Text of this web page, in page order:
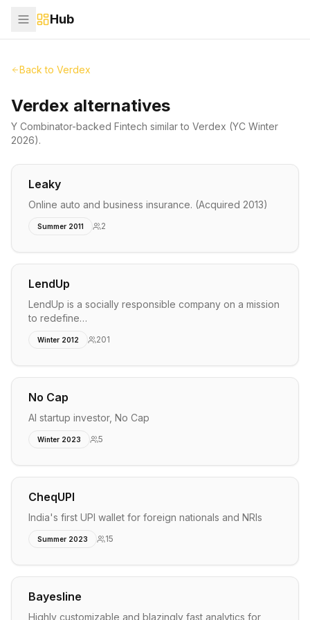
Hub
Back to Verdex
Verdex alternatives
Y Combinator-backed Fintech similar to Verdex (YC Winter
2026).
Leaky
Online auto and business insurance. (Acquired 2013)
Summer 2011 2
LendUp
LendUp is a socially responsible company on a mission
to redefine…
Winter 2012 201
No Cap
AI startup investor, No Cap
Winter 2023 5
CheqUPI
India's first UPI wallet for foreign nationals and NRIs
Summer 2023 15
Bayesline
Highly customizable and blazingly fast analytics for